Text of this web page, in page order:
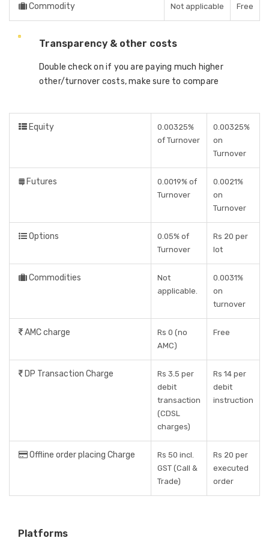
Commodity Not applicable Free
Transparency & other costs
Double check on if you are paying much higher
other/turnover costs, make sure to compare
Equity
0.00325%
of Turnover
0.00325%
on
Turnover
Futures
0.0019% of
Turnover
0.0021%
on
Turnover
Options
0.05% of
Turnover
Rs 20 per
lot
Commodities
Not
applicable.
0.0031%
on
turnover
AMC charge
Rs 0 (no
AMC)
Free
DP Transaction Charge
Rs 3.5 per
debit
transaction
(CDSL
charges)
Rs 14 per
debit
instruction
Offline order placing Charge
Rs 50 incl.
GST (Call &
Trade)
Rs 20 per
executed
order
Platforms